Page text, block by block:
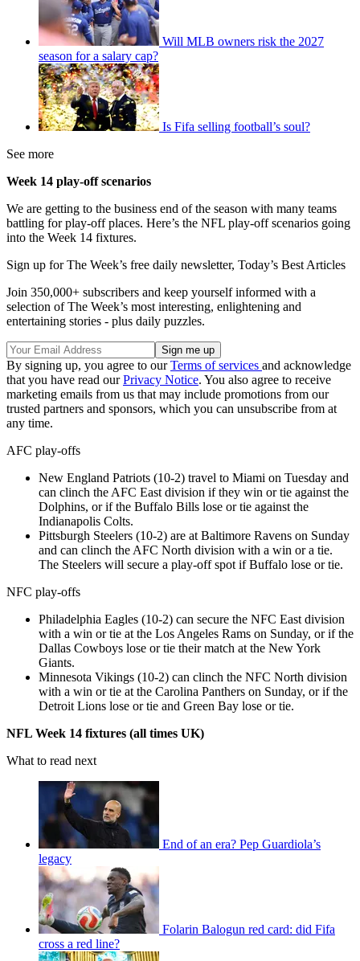
Will MLB owners risk the 2027
season for a salary cap?
Is Fifa selling football’s soul?
See more
Week 14 play-off scenarios
We are getting to the business end of the season with many teams
battling for play-off places. Here’s the NFL play-off scenarios going
into the Week 14 fixtures.
Sign up for The Week’s free daily newsletter, Today’s Best Articles
Join 350,000+ subscribers and keep yourself informed with a
selection of The Week’s most interesting, enlightening and
entertaining stories - plus daily puzzles.
By signing up, you agree to ourTerms of services and acknowledge
that you have read ourPrivacy Notice. You also agree to receive
marketing emails from us that may include promotions from our
trusted partners and sponsors, which you can unsubscribe from at
any time.
AFC play-offs
New England Patriots (10-2) travel to Miami on Tuesday and
can clinch the AFC East division if they win or tie against the
Dolphins, or if the Buffalo Bills lose or tie against the
Indianapolis Colts.
Pittsburgh Steelers (10-2) are at Baltimore Ravens on Sunday
and can clinch the AFC North division with a win or a tie.
The Steelers will secure a play-off spot if Buffalo lose or tie.
NFC play-offs
Philadelphia Eagles (10-2) can secure the NFC East division
with a win or tie at the Los Angeles Rams on Sunday, or if the
Dallas Cowboys lose or tie their match at the New York
Giants.
Minnesota Vikings (10-2) can clinch the NFC North division
with a win or tie at the Carolina Panthers on Sunday, or if the
Detroit Lions lose or tie and Green Bay lose or tie.
NFL Week 14 fixtures (all times UK)
What to read next
End of an era? Pep Guardiola’s
legacy
Folarin Balogun red card: did Fifa
cross a red line?